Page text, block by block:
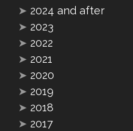
➤ 2024 and after
➤ 2023
➤ 2022
➤ 2021
➤ 2020
➤ 2019
➤ 2018
➤ 2017